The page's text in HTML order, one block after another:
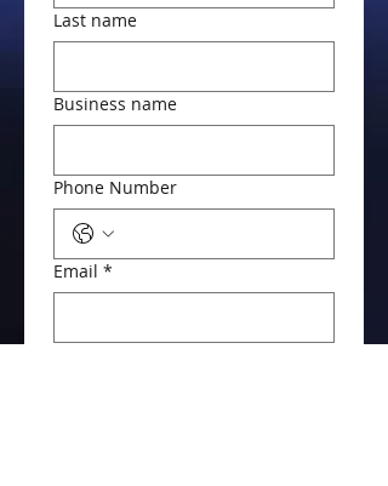
Last name
Business name
Phone Number
Email *